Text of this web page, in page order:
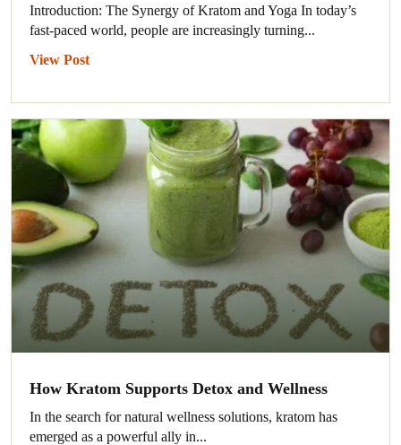
Introduction: The Synergy of Kratom and Yoga In today’s
fast-paced world, people are increasingly turning...
View Post
How Kratom Supports Detox and Wellness
In the search for natural wellness solutions, kratom has
emerged as a powerful ally in...